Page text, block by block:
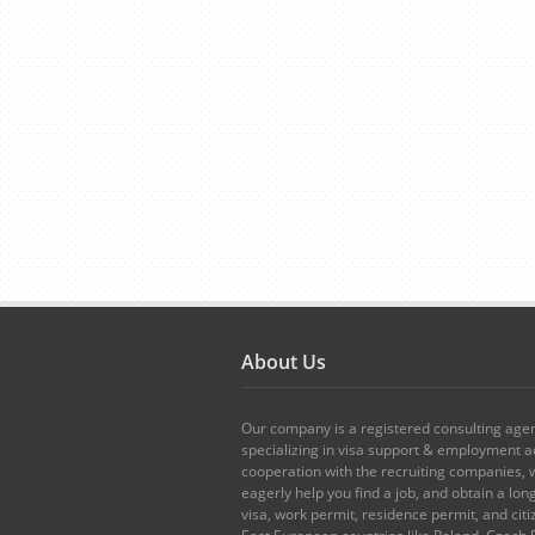
About Us
Our company is a registered consulting
specializing in visa support & employment
cooperation with the recruiting companies,
eagerly help you find a job, and obtain a
visa, work permit, residence permit, and